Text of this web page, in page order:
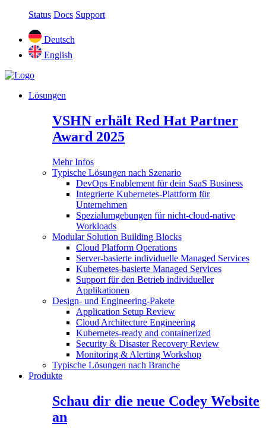
Status Docs Support
Deutsch
English
Lösungen
VSHN erhält Red Hat Partner
Award 2025
Mehr Infos
Typische Lösungen nach Szenario
DevOps Enablement für dein SaaS Business
Integrierte Kubernetes-Plattform für
Unternehmen
Spezialumgebungen für nicht-cloud-native
Workloads
Modular Solution Building Blocks
Cloud Platform Operations
Server-basierte individuelle Managed Services
Kubernetes-basierte Managed Services
Support für den Betrieb individueller
Applikationen
Design- und Engineering-Pakete
Application Setup Review
Cloud Architecture Engineering
Kubernetes-ready and containerized
Security & Disaster Recovery Review
Monitoring & Alerting Workshop
Typische Lösungen nach Branche
Produkte
Schau dir die neue Codey Website
an